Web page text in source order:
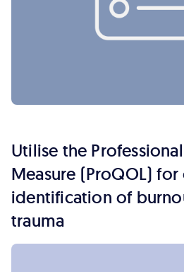
Utilise the
Measure (ProQOL) for
identification of
trauma